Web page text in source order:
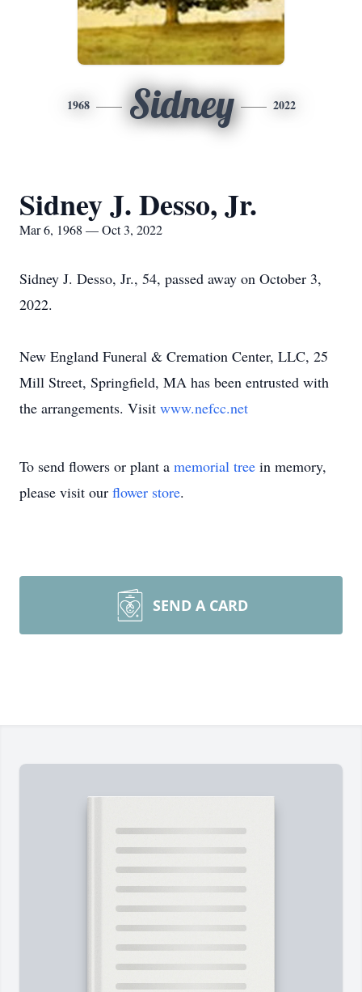
1968 Sidney 2022
Sidney J. Desso, Jr.
Mar 6, 1968 — Oct 3, 2022
Sidney J. Desso, Jr., 54, passed away on October 3,
2022.
New England Funeral & Cremation Center, LLC, 25
Mill Street, Springfield, MA has been entrusted with
the arrangements. Visit www.nefcc.net
To send flowers or plant a memorial tree in memory,
please visit our flower store.
SEND A CARD